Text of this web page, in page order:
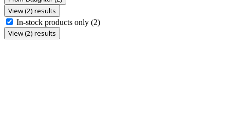
View (2) results
In-stock products only (2)
View (2) results